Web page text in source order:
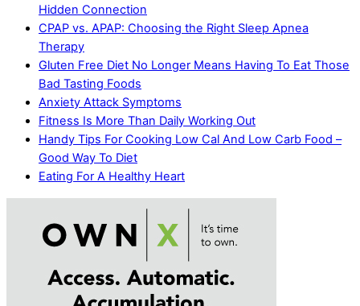
Hidden Connection
CPAP vs. APAP: Choosing the Right Sleep Apnea
Therapy
Gluten Free Diet No Longer Means Having To Eat Those
Bad Tasting Foods
Anxiety Attack Symptoms
Fitness Is More Than Daily Working Out
Handy Tips For Cooking Low Cal And Low Carb Food –
Good Way To Diet
Eating For A Healthy Heart